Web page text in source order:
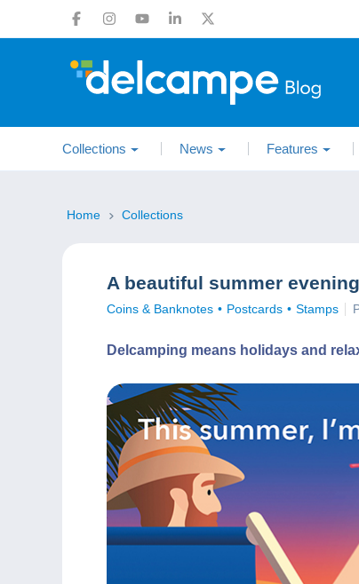
Collections News Features
Home Collections
A beautiful summer evening
Coins & Banknotes Postcards Stamps
Delcamping means holidays and